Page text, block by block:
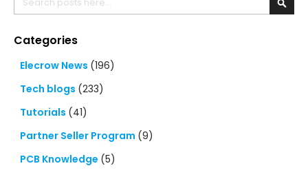
Categories
Elecrow News (196)
Tech blogs (233)
Tutorials (41)
Partner Seller Program (9)
PCB Knowledge (5)